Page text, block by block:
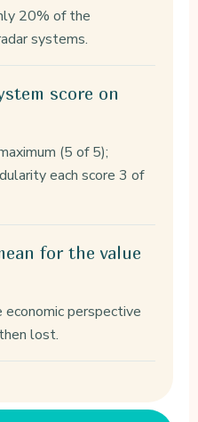
20% of the
systems.
score on
(5 of 5);
each score 3 of
for the value
perspective
lost.